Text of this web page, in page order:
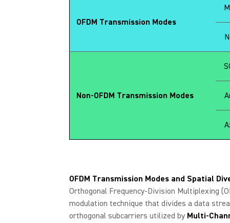
OFDM Transmission Modes
Non-OFDM Transmission Modes
OFDM Transmission Modes and Spatial
Orthogonal Frequency-Division Multiplexing
modulation technique that divides a data
orthogonal subcarriers utilized by Multi-